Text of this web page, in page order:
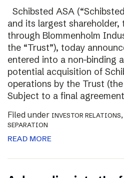
Schibsted ASA
and its largest shareholder,
through Blommenholm
the “Trust”), today
entered into a non-binding
potential acquisition of
operations by the Trust (the
Subject to a final agreement
Filed under INVESTOR RELATIONS,
SEPARATION
READ MORE